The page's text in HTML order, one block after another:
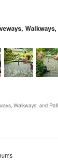
Walkways, and